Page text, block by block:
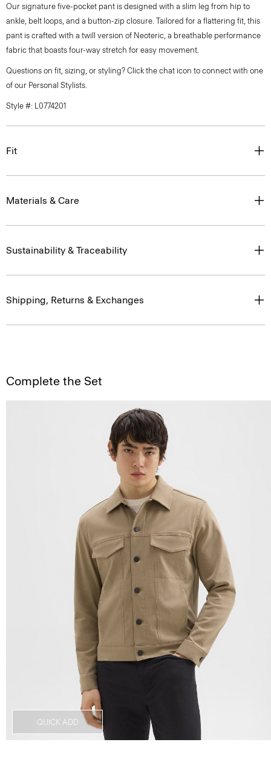
Our signature five-pocket pant is designed with a slim leg from hip to
ankle, belt loops, and a button-zip closure. Tailored for a flattering fit, this
pant is crafted with a twill version of Neoteric, a breathable performance
fabric that boasts four-way stretch for easy movement.
Questions on fit, sizing, or styling? Click the chat icon to connect with one
of our Personal Stylists.
Style #: L0774201
Fit
Materials & Care
Sustainability & Traceability
Shipping, Returns & Exchanges
Complete the Set
QUICK ADD